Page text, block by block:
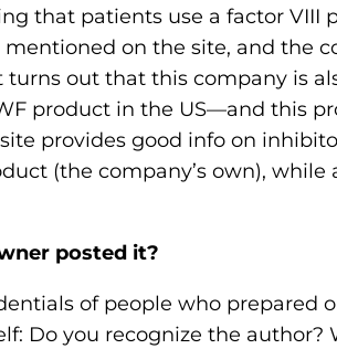
that patients use a factor VIII
on the site, and the
out that this company is
product in the US—and this
provides good info on
(the company’s own),
posted it?
of people who prepared
Do you recognize the